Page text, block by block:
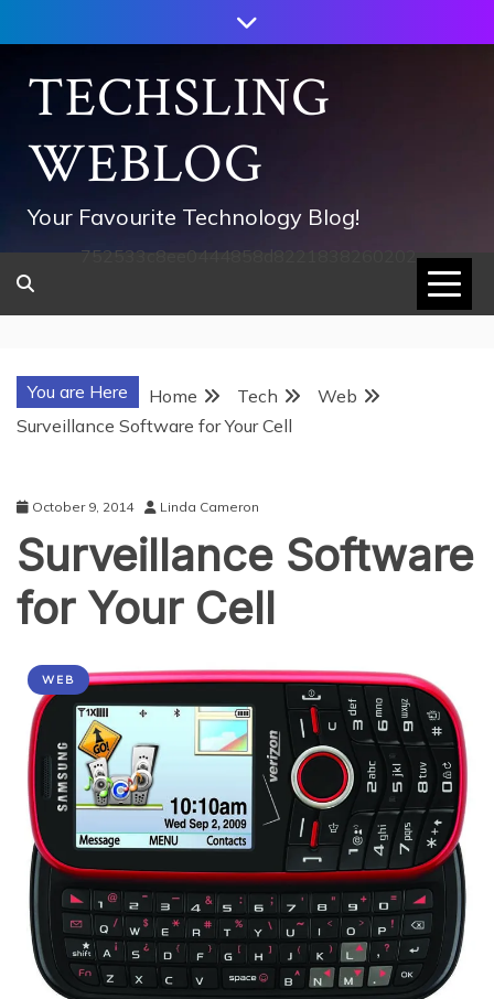
to
contentTECHSLING
WEBLOG
Your Favourite Technology Blog!
752533c8ee0444858d8221838260202
You are Here Home Tech
Web
Surveillance Software for Your Cell
October 9, 2014 Linda Cameron
Surveillance Software
for Your Cell
WEB